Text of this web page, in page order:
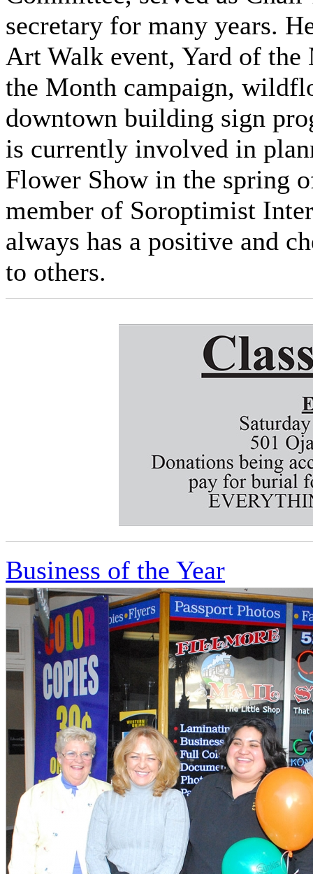
secretary for many years.
Art Walk event, Yard of
the Month campaign,
downtown building sign
is currently involved in
Flower Show in the spring
member of Soroptimist
always has a positive and
to others.
Business of the Year